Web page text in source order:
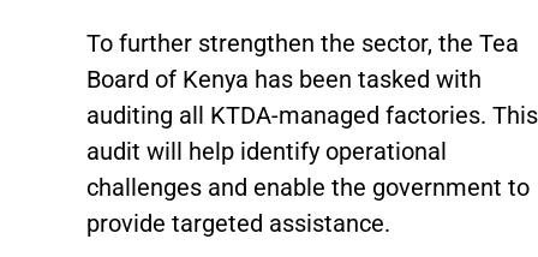
To further strengthen the sector, the Tea
Board of Kenya has been tasked with
auditing all KTDA-managed factories. This
audit will help identify operational
challenges and enable the government to
provide targeted assistance.